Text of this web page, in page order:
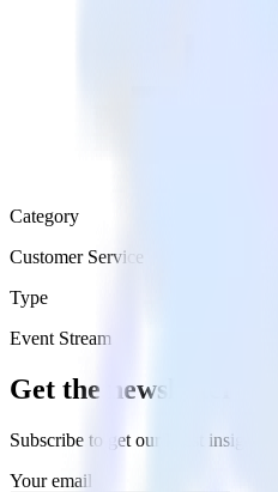
Category
Customer Service
Type
Event Stream
Get the newsletter
Subscribe to get our latest
Your email